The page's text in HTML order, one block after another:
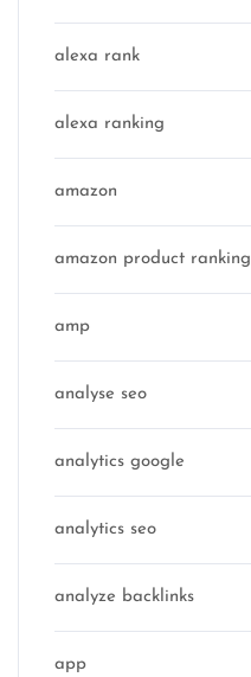
alexa rank
alexa ranking
amazon
amazon product ranking
amp
analyse seo
analytics google
analytics seo
analyze backlinks
app